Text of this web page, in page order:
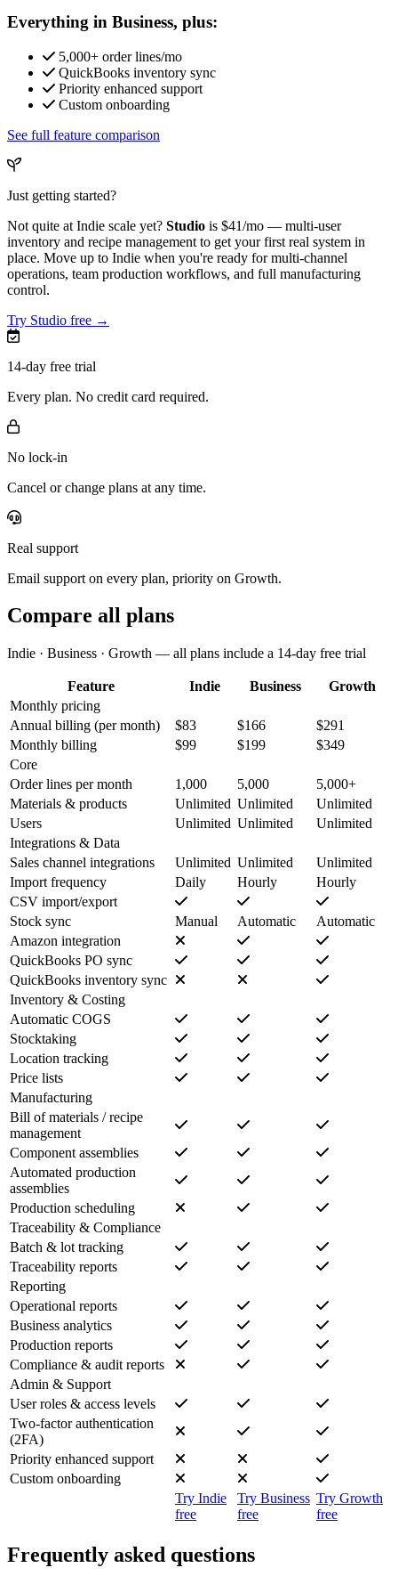
Everything in Business, plus:
5,000+ order lines/mo
QuickBooks inventory sync
Priority enhanced support
Custom onboarding
See full feature comparison
Just getting started?
Not quite at Indie scale yet? Studio is $41/mo — multi-user
inventory and recipe management to get your first real system in
place. Move up to Indie when you're ready for multi-channel
operations, team production workflows, and full manufacturing
control.
Try Studio free →
14-day free trial
Every plan. No credit card required.
No lock-in
Cancel or change plans at any time.
Real support
Email support on every plan, priority on Growth.
Compare all plans
Indie · Business · Growth — all plans include a 14-day free trial
Feature Indie Business
Growth
Monthly pricing
Annual billing (per month) $83 $166
$291
Monthly billing
$99 $199
$349
Core
Order lines per month
1,000 5,000
5,000+
Materials & products
Unlimited Unlimited
Unlimited
Users
Unlimited Unlimited
Unlimited
Integrations & Data
Sales channel integrations
Unlimited Unlimited
Unlimited
Import frequency
Daily Hourly
Hourly
CSV import/export
Stock sync
Manual Automatic
Automatic
Amazon integration
QuickBooks PO sync
QuickBooks inventory sync
Inventory & Costing
Automatic COGS
Stocktaking
Location tracking
Price lists
Manufacturing
Bill of materials / recipe
management
Component assemblies
Automated production
assemblies
Production scheduling
Traceability & Compliance
Batch & lot tracking
Traceability reports
Reporting
Operational reports
Business analytics
Production reports
Compliance & audit reports
Admin & Support
User roles & access levels
Two-factor authentication
(2FA)
Priority enhanced support
Custom onboarding
Try Indie
free
Try Business
free
Try Growth
free
Frequently asked questions